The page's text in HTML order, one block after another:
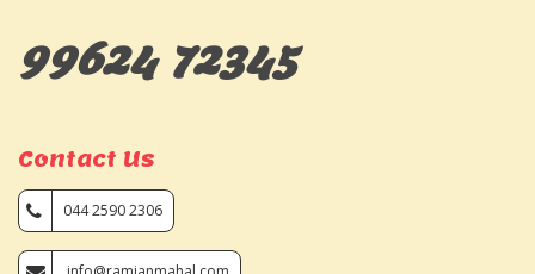
99624 72345
Contact Us
044 2590 2306